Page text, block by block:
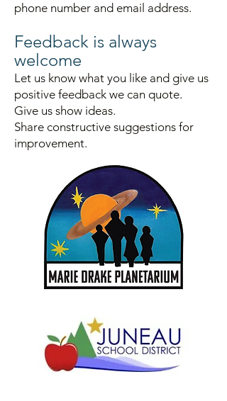
phone number and email address.
Feedback is always
welcome
Let us know what you like and give us
positive feedback we can quote.
Give us show ideas.
Share constructive suggestions for
improvement.